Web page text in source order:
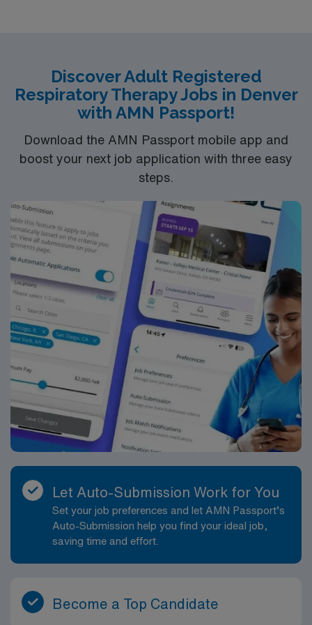
Discover Adult Registered
Respiratory Therapy Jobs in Denver
with AMN Passport!
Download the AMN Passport mobile app and
boost your next job application with three easy
steps.
Let Auto-Submission Work for You
Set your job preferences and let AMN Passport’s
Auto-Submission help you find your ideal job,
saving time and effort.
Become a Top Candidate